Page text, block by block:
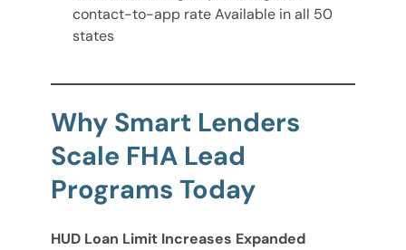
contact-to-app rate Available in all 50
states
Why Smart Lenders
Scale FHA Lead
Programs Today
HUD Loan Limit Increases Expanded